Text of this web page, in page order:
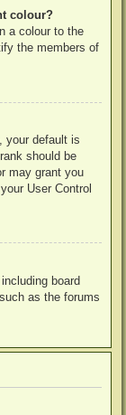
colour?
a colour to the
the members of
your default is
should be
may grant you
User Control
board
as the forums